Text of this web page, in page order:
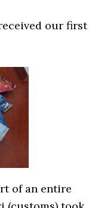
our first
of an entire